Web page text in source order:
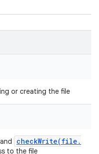
or creating the file
checkWrite(file .
to the file